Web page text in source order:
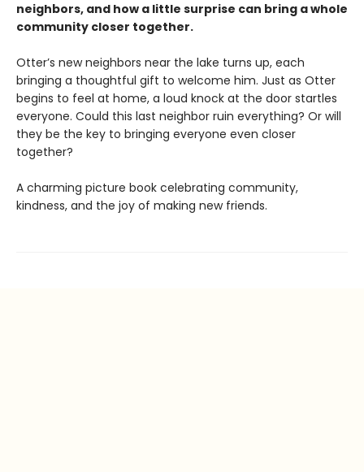
neighbors, and how a little surprise can bring a whole
community closer together.
Otter’s new neighbors near the lake turns up, each
bringing a thoughtful gift to welcome him. Just as Otter
begins to feel at home, a loud knock at the door startles
everyone. Could this last neighbor ruin everything? Or will
they be the key to bringing everyone even closer
together?
A charming picture book celebrating community,
kindness, and the joy of making new friends.